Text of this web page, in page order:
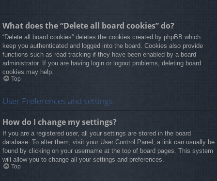
What does the “Delete all board cookies” do?
“Delete all board cookies” deletes the cookies created by phpBB which
keep you authenticated and logged into the board. Cookies also provide
functions such as read tracking if they have been enabled by a board
administrator. If you are having login or logout problems, deleting board
cookies may help.
Top
User Preferences and settings
How do I change my settings?
If you are a registered user, all your settings are stored in the board
database. To alter them, visit your User Control Panel; a link can usually be
found by clicking on your username at the top of board pages. This system
will allow you to change all your settings and preferences.
Top